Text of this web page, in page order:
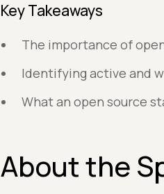
Key Takeaways
The importance of
Identifying active and
What an open source
About the